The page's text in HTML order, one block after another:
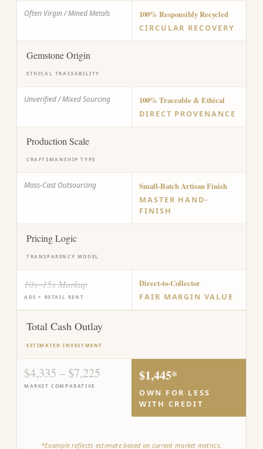
Often Virgin / Mined Metals
100% Responsibly Recycled
CIRCULAR RECOVERY
Gemstone Origin
ETHICAL TRACEABILITY
Unverified / Mixed Sourcing
100% Traceable & Ethical
DIRECT PROVENANCE
Production Scale
CRAFTSMANSHIP TYPE
Mass-Cast Outsourcing
Small-Batch Artisan Finish
MASTER HAND-
FINISH
Pricing Logic
TRANSPARENCY MODEL
10x–15x Markup
ADS + RETAIL RENT
Direct-to-Collector
FAIR MARGIN VALUE
Total Cash Outlay
ESTIMATED INVESTMENT
$4,335 – $7,225
MARKET COMPARATIVE
$1,445*
OWN FOR LESS
WITH CREDIT
*Example reflects estimate based on current market metrics.